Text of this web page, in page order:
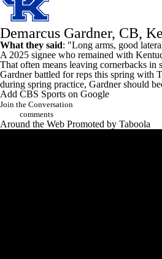
Demarcus Gardner, CB,
What they said: "Long arms, good
A 2025 signee who remained with
That often means leaving cornerbacks in
Gardner battled for reps this spring with
during spring practice, Gardner should
Add CBS Sports on Google
Join the Conversation
comments
Around the Web Promoted by Taboola